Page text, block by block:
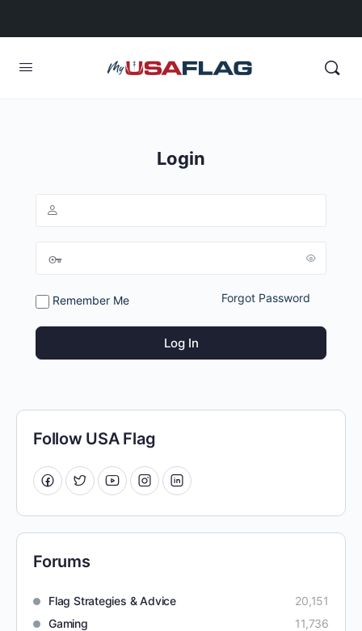
Login
Remember Me Forgot Password
Follow USA Flag
Forums
Flag Strategies & Advice
20,151
Gaming
11,736